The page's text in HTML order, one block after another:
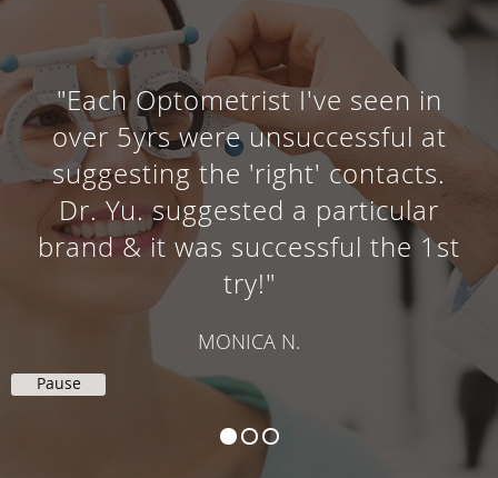
"Each Optometrist I've seen in
over 5yrs were unsuccessful at
suggesting the 'right' contacts.
Dr. Yu. suggested a particular
brand & it was successful the 1st
try!"
MONICA N.
Pause